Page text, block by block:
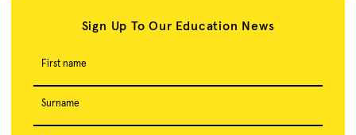
Sign Up To Our Education News
First name
Surname